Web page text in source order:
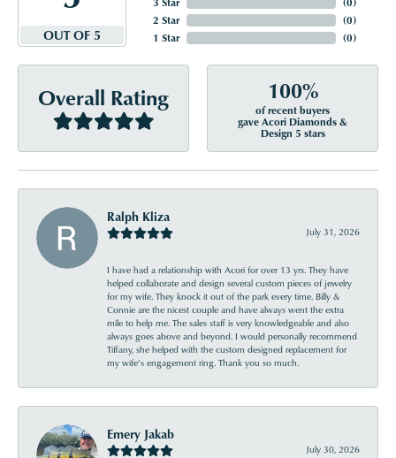
OUT OF 5
2 Star
1 Star
(0)
(0)
Overall Rating 100%
of recent buyers
gave Acori Diamonds &
Design 5 stars
Ralph Kliza
July 31, 2026
I have had a relationship with Acori for over 13 yrs. They have
helped collaborate and design several custom pieces of jewelry
for my wife. They knock it out of the park every time. Billy &
Connie are the nicest couple and have always went the extra
mile to help me. The sales staff is very knowledgeable and also
always goes above and beyond. I would personally recommend
Tiffany, she helped with the custom designed replacement for
my wife’s engagement ring. Thank you so much.
Emery Jakab
July 30, 2026